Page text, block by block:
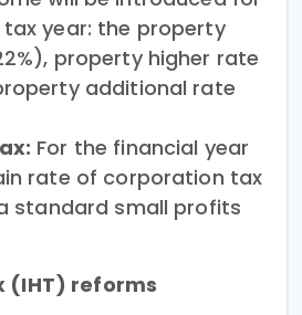
year: the property
property higher rate
additional rate
For the financial year
rate of corporation tax
standard small profits
(IHT) reforms